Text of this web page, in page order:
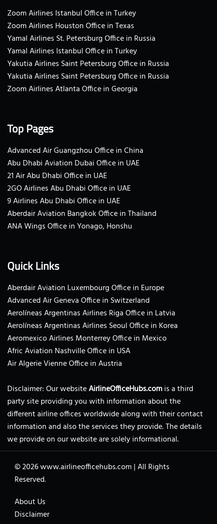
Zoom Airlines Istanbul Office in Turkey
Zoom Airlines Houston Office in Texas
Yamal Airlines St. Petersburg Office in Russia
Yamal Airlines Istanbul Office in Turkey
Yakutia Airlines Saint Petersburg Office in Russia
Yakutia Airlines Saint Petersburg Office in Russia
Zoom Airlines Atlanta Office in Georgia
Top Pages
Advanced Air Guangzhou Office in China
Abu Dhabi Aviation Dubai Office in UAE
21 Air Abu Dhabi Office in UAE
2GO Airlines Abu Dhabi Office in UAE
9 Airlines Abu Dhabi Office in UAE
Aberdair Aviation Bangkok Office in Thailand
ANA Wings Office in Yonago, Honshu
Quick Links
Aberdair Aviation Luxembourg Office in Europe
Advanced Air Geneva Office in Switzerland
Aerolíneas Argentinas Airlines Riga Office in Latvia
Aerolíneas Argentinas Airlines Seoul Office in Korea
Aeromexico Airlines Monterrey Office in Mexico
Afric Aviation Nashville Office in USA
Air Algerie Vienne Office in Austria
Disclaimer: Our websiteAirlineOfficeHubs.comis a third
party site providing you with information about the
different airline offices worldwide along with their contact
information and also the services they provide. The details
we provide on our website are solely informational.
© 2026www.airlineofficehubs.com |All Rights
Reserved.
About Us
Disclaimer